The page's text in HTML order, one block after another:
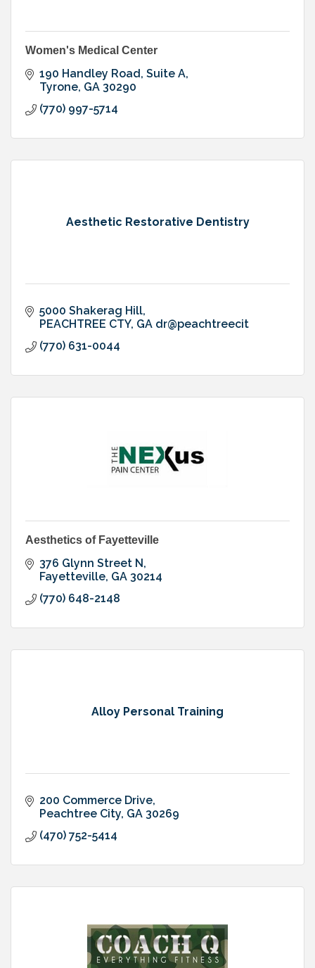
Women's Medical Center
190 Handley Road, Suite A
Tyrone GA 30290
(770) 997-5714
Aesthetic Restorative Dentistry
5000 Shakerag Hill
PEACHTREE CTY GA dr@peachtreecit
(770) 631-0044
Aesthetics of Fayetteville
376 Glynn Street N
Fayetteville GA 30214
(770) 648-2148
Alloy Personal Training
200 Commerce Drive
Peachtree City GA 30269
(470) 752-5414